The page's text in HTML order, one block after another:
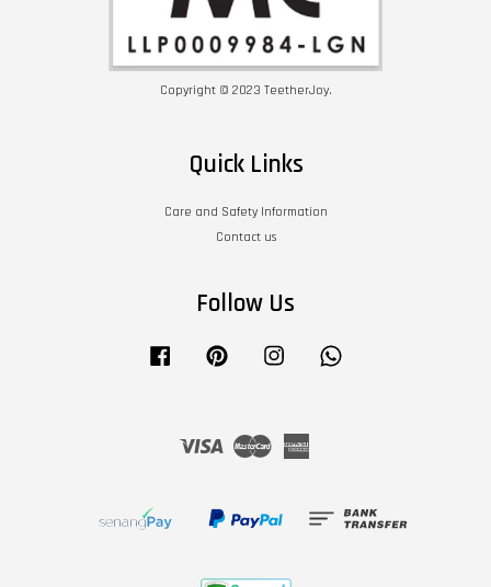
Copyright © 2023 TeetherJoy.
Quick Links
Care and Safety Information
Contact us
Follow Us
Facebook Pinterest Instagram
Visa Master